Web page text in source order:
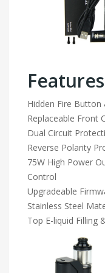
Features
Hidden Fire
Replaceable Front
Dual Circuit
Reverse Polarity
75W High Power
Control
Upgradeable
Stainless Steel
Top E-liquid Filling